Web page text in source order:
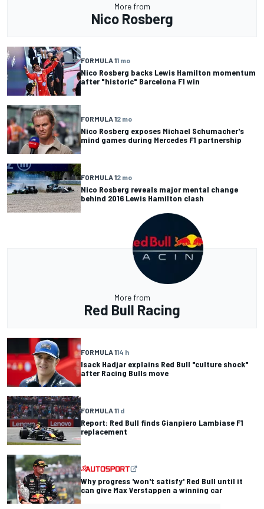
More from
Nico Rosberg
FORMULA 11 mo
Nico Rosberg backs Lewis Hamilton momentum
after "historic" Barcelona F1 win
FORMULA 12 mo
Nico Rosberg exposes Michael Schumacher's
mind games during Mercedes F1 partnership
FORMULA 12 mo
Nico Rosberg reveals major mental change
behind 2016 Lewis Hamilton clash
More from
Red Bull Racing
FORMULA 114 h
Isack Hadjar explains Red Bull "culture shock"
after Racing Bulls move
FORMULA 11 d
Report: Red Bull finds Gianpiero Lambiase F1
replacement
Why progress 'won't satisfy' Red Bull until it
can give Max Verstappen a winning car